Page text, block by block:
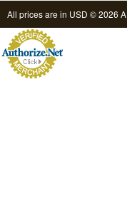
All prices are in USD © 2026